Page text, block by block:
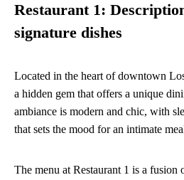
Restaurant 1:
signature dishes
Located in the heart of downtown
a hidden gem that offers a unique
ambiance is modern and chic, with
that sets the mood for an intimate
The menu at Restaurant 1 is a